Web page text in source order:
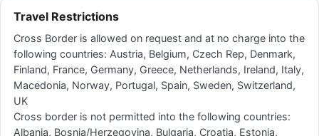
Travel Restrictions
Cross Border is allowed on request and at no charge into the
following countries: Austria, Belgium, Czech Rep, Denmark,
Finland, France, Germany, Greece, Netherlands, Ireland, Italy,
Macedonia, Norway, Portugal, Spain, Sweden, Switzerland,
UK
Cross border is not permitted into the following countries:
Albania, Bosnia/Herzegovina, Bulgaria, Croatia, Estonia,